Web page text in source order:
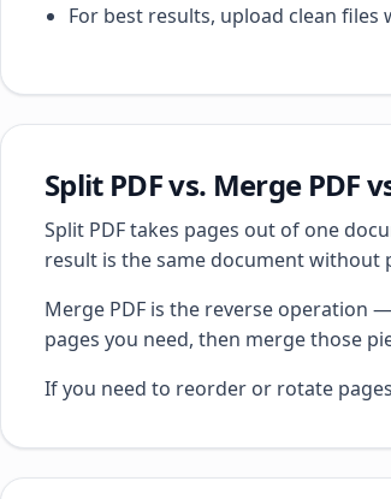
For best results, upload clean
Split PDF vs. Merge PDF
Split PDF takes pages out of one
result is the same document without
Merge PDF is the reverse operation
pages you need, then merge those
If you need to reorder or rotate